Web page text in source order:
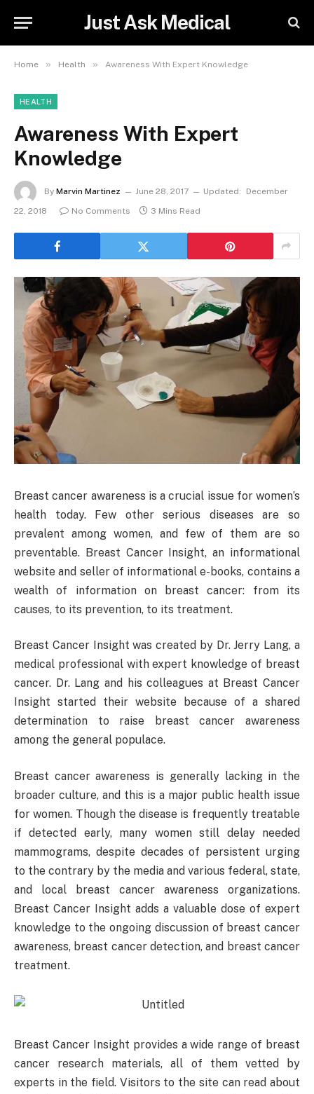
Just Ask Medical
Home » Health » Awareness With Expert Knowledge
HEALTH
Awareness With Expert
Knowledge
By Marvin Martinez June 28, 2017 Updated:
December
22, 2018
No Comments 3 Mins Read
Breast cancer awareness is a crucial issue for women’s
health today. Few other serious diseases are so
prevalent among women, and few of them are so
preventable. Breast Cancer Insight, an informational
website and seller of informational e-books, contains a
wealth of information on breast cancer: from its
causes, to its prevention, to its treatment.
Breast Cancer Insight was created by Dr. Jerry Lang, a
medical professional with expert knowledge of breast
cancer. Dr. Lang and his colleagues at Breast Cancer
Insight started their website because of a shared
determination to raise breast cancer awareness
among the general populace.
Breast cancer awareness is generally lacking in the
broader culture, and this is a major public health issue
for women. Though the disease is frequently treatable
if detected early, many women still delay needed
mammograms, despite decades of persistent urging
to the contrary by the media and various federal, state,
and local breast cancer awareness organizations.
Breast Cancer Insight adds a valuable dose of expert
knowledge to the ongoing discussion of breast cancer
awareness, breast cancer detection, and breast cancer
treatment.
Breast Cancer Insight provides a wide range of breast
cancer research materials, all of them vetted by
experts in the field. Visitors to the site can read about